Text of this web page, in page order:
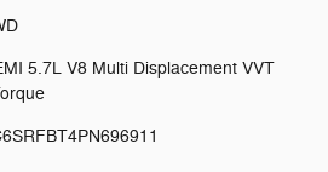
5.7L V8 Multi Displacement VVT